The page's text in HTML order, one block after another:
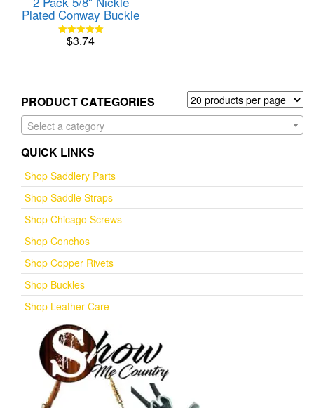
Plated Conway Buckle
Rated
$3.74
PRODUCT CATEGORIES
Select a category
QUICK LINKS
Shop Saddlery Parts
Shop Saddle Straps
Shop Chicago Screws
Shop Conchos
Shop Copper Rivets
Shop Buckles
Shop Leather Care